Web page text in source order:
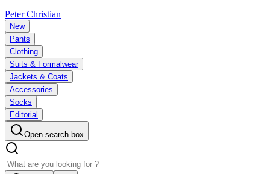
Peter Christian
New
Pants
Clothing
Suits & Formalwear
Jackets & Coats
Accessories
Socks
Editorial
Open search box